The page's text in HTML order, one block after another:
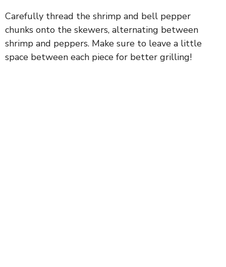
Carefully thread the shrimp and bell pepper
chunks onto the skewers, alternating between
shrimp and peppers. Make sure to leave a little
space between each piece for better grilling!